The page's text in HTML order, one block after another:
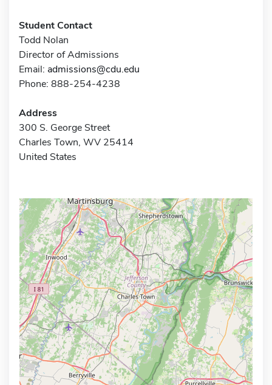
Student Contact
Todd Nolan
Director of Admissions
Email: admissions@cdu.edu
Phone: 888-254-4238
Address
300 S. George Street
Charles Town, WV 25414
United States